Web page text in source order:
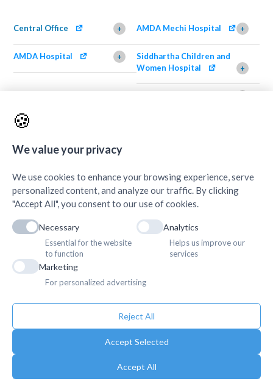
Central Office + AMDA Mechi Hospital +
AMDA Hospital +
Siddhartha Children and
Women Hospital
+
Science, Butwal
+
🍪
We value your privacy
We use cookies to enhance your browsing experience, serve
personalized content, and analyze our traffic. By clicking
"Accept All", you consent to our use of cookies.
Necessary
Essential for the website
to function
Analytics
Helps us improve our
services
Marketing
For personalized advertising
Reject All
Accept Selected
Accept All